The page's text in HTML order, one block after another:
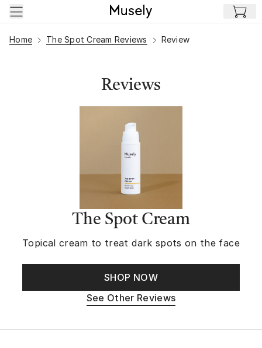
Skip to main content
Home The Spot Cream Reviews Review
Reviews
The Spot Cream
Topical cream to treat dark spots on the face
SHOP NOW
See Other Reviews